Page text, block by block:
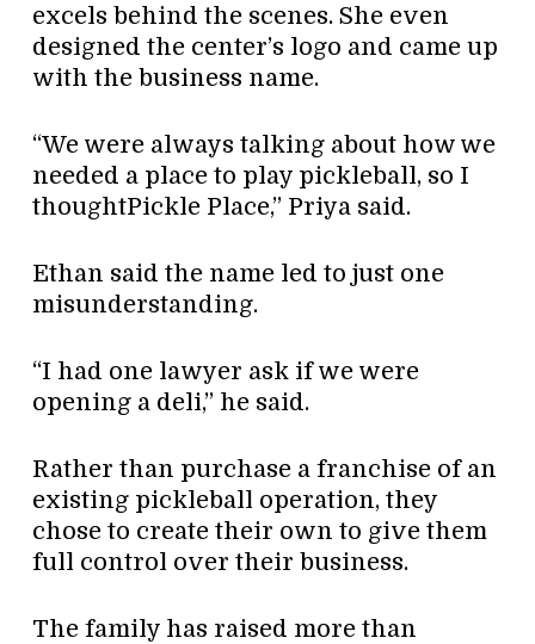
excels behind the scenes. She even
designed the center’s logo and came up
with the business name.
“We were always talking about how we
needed a place to play pickleball, so I
thoughtPickle Place,” Priya said.
Ethan said the name led to just one
misunderstanding.
“I had one lawyer ask if we were
opening a deli,” he said.
Rather than purchase a franchise of an
existing pickleball operation, they
chose to create their own to give them
full control over their business.
The family has raised more than